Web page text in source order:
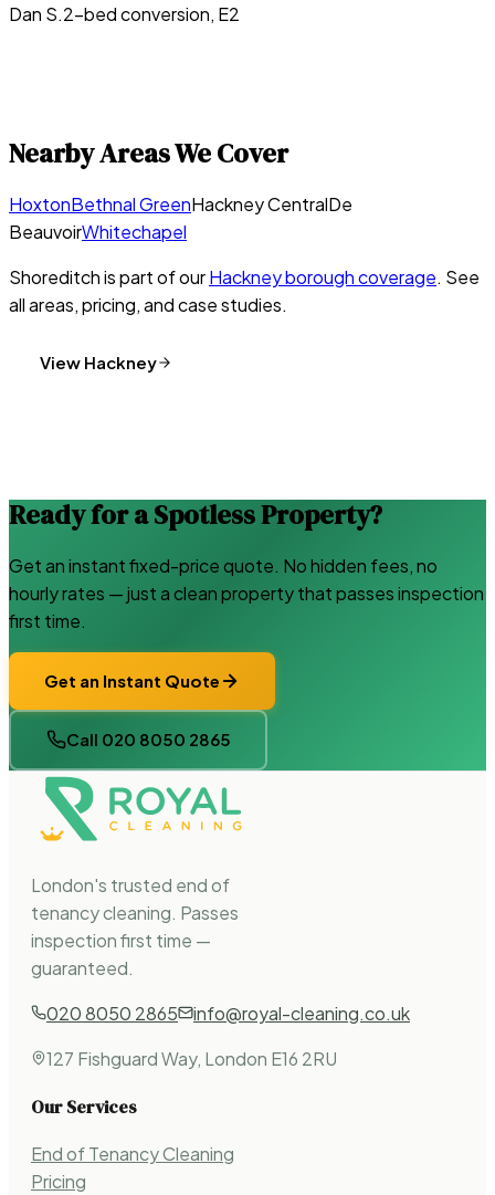
Dan S.2-bed conversion, E2
Nearby Areas We Cover
HoxtonBethnal GreenHackney CentralDe
BeauvoirWhitechapel
Shoreditchis part of ourHackneyborough coverage. See
all areas, pricing, and case studies.
View Hackney
Ready for a Spotless Property?
Get an instant fixed-price quote. No hidden fees, no
hourly rates — just a clean property that passes inspection
first time.
Get an Instant Quote
Call 020 8050 2865
London's trusted end of
tenancy cleaning. Passes
inspection first time —
guaranteed.
020 8050 2865
info@royal-cleaning.co.uk
127 Fishguard Way, London E16 2RU
Our Services
End of Tenancy Cleaning
Pricing